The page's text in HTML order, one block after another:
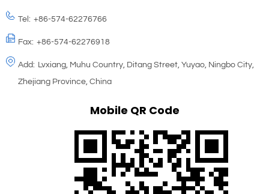
Tel: +86-574-62276766
Fax: +86-574-62276918
Add: Lvxiang, Muhu Country, Ditang Street, Yuyao, Ningbo City,
Zhejiang Province, China
Mobile QR Code